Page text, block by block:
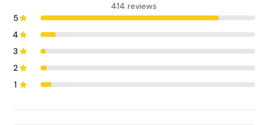
414 reviews
5
4
3
2
1